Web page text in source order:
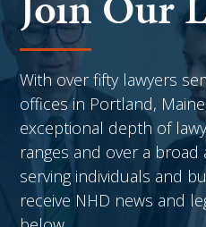
With over fifty lawyers
offices in Portland,
exceptional depth of
ranges and over a broad
serving individuals and
receive NHD news and